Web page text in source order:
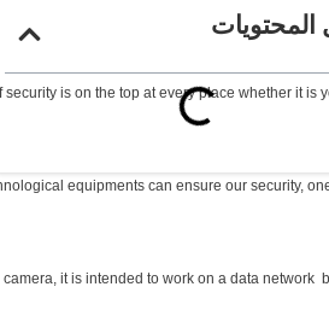
security is on the top at every place whether it
equipments can ensure our
it is intended to work on a data